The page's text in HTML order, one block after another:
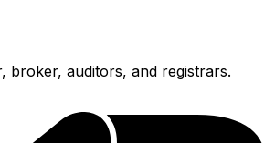
broker, auditors, and registrars.